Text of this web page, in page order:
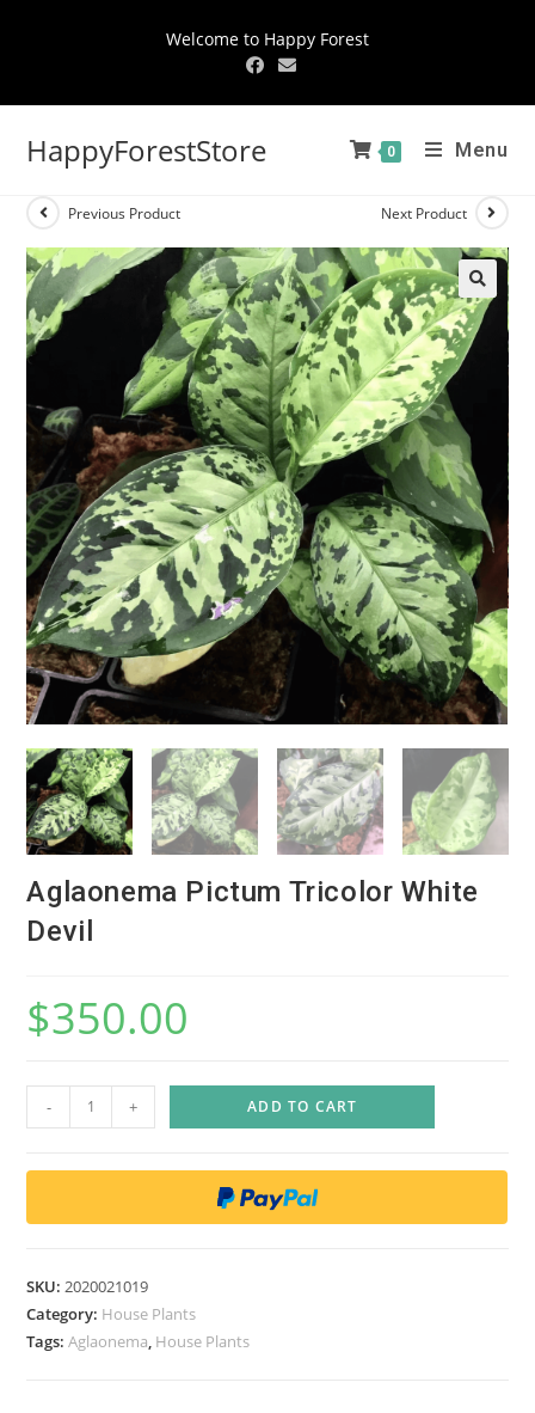
Welcome to Happy Forest
HappyForestStore 0 Menu
Previous Product Next Product
🔍
Aglaonema Pictum Tricolor White
Devil
$350.00
-
g
o
e
m
a
+ ADD TO CART
SKU:2020021019
Category: House Plants
Tags:Aglaonema, House Plants